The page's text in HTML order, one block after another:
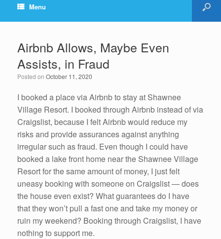
b
o
o
k
a
m
dI
n
Menu
Airbnb Allows, Maybe Even
Assists, in Fraud
Posted on October 11, 2020
I booked a place via Airbnb to stay at Shawnee
Village Resort. I booked through Airbnb instead of via
Craigslist, because I felt Airbnb would reduce my
risks and provide assurances against anything
irregular such as fraud. Even though I could have
booked a lake front home near the Shawnee Village
Resort for the same amount of money, I just felt
uneasy booking with someone on Craigslist — does
the house even exist? What guarantees do I have
that they won’t pull a fast one and take my money or
ruin my weekend? Booking through Craigslist, I have
nothing to support me.